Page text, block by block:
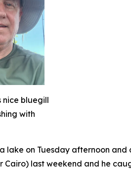
nice bluegill
with
lake on Tuesday afternoon
Cairo) last weekend and he